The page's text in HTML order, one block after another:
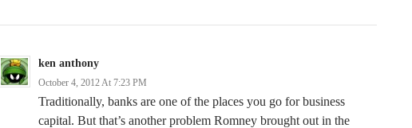
ken anthony
October 4, 2012 At 7:23 PM
Traditionally, banks are one of the places you go for business
capital. But that’s another problem Romney brought out in the